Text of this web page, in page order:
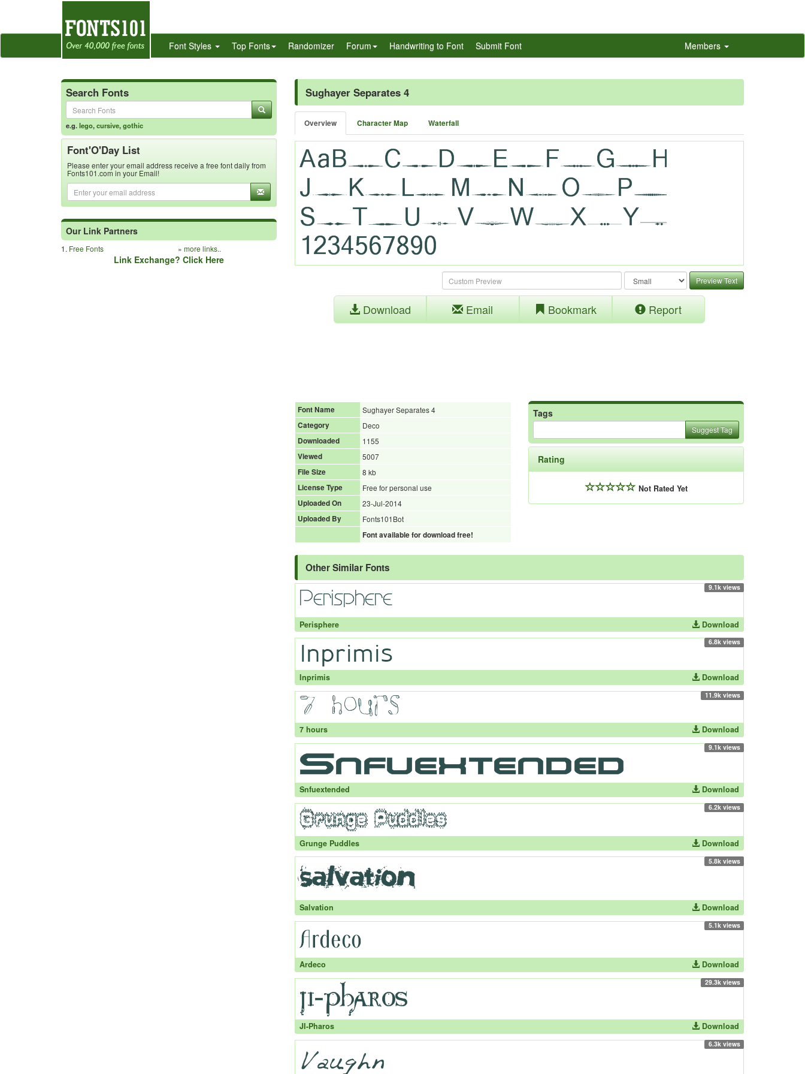
Font Styles Top Fonts Randomizer Forum Handwriting to Font Submit Font Members
Search Fonts
e.g.lego,cursive,gothic
Font'O'Day List
Please enter your email address receive a free font daily from
Fonts101.com in your Email!
Our Link Partners
1. Free Fonts » more links..
Link Exchange? Click Here
Sughayer Separates 4
Overview Character Map Waterfall
Preview Text
Download Email Bookmark Report
Font Name
Sughayer Separates 4
Category
Deco
Downloaded
1155
Viewed
5007
File Size
8 kb
License Type
Free for personal use
Uploaded On
23-Jul-2014
Uploaded By
Fonts101Bot
Font available for download free!
Tags
Suggest Tag
Rating
Not Rated Yet
Other Similar Fonts
9.1k views
Perisphere Download
6.8k views
Inprimis Download
11.9k views
7 hours Download
9.1k views
Snfuextended Download
6.2k views
Grunge Puddles Download
5.8k views
Salvation Download
5.1k views
Ardeco Download
29.3k views
JI-Pharos Download
6.3k views